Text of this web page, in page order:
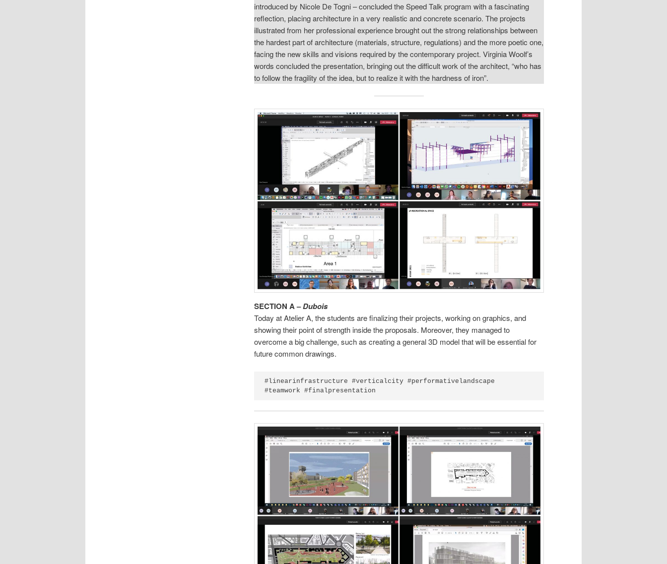
introduced by Nicole De Togni – concluded the Speed Talk program with a fascinating
reflection, placing architecture in a very realistic and concrete scenario. The projects
illustrated from her professional experience brought out the strong relationships between
the hardest part of architecture (materials, structure, regulations) and the more poetic one,
facing the new skills and visions required by the contemporary project. Virginia Woolf’s
words concluded the presentation, bringing out the difficult work of the architect, “who has
to follow the fragility of the idea, but to realize it with the hardness of iron”.
SECTION A –Dubois
Today at Atelier A, the students are finalizing their projects, working on graphics, and
showing their point of strength inside the proposals. Moreover, they managed to
overcome a big challenge, such as creating a general 3D model that will be essential for
future common drawings.
#linearinfrastructure #verticalcity #performativelandscape
#teamwork #finalpresentation